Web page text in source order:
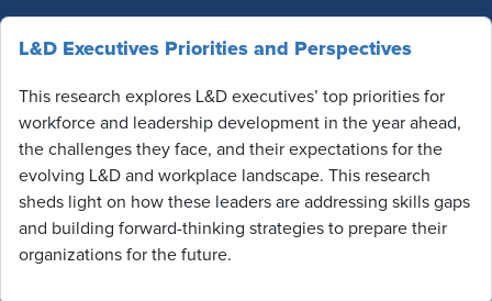
L&D Executives Priorities and Perspectives
This research explores L&D executives’ top priorities for
workforce and leadership development in the year ahead,
the challenges they face, and their expectations for the
evolving L&D and workplace landscape. This research
sheds light on how these leaders are addressing skills gaps
and building forward-thinking strategies to prepare their
organizations for the future.